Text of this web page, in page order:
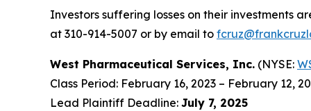
Investors suffering losses on their investments
at 310-914-5007 or by email to
West Pharmaceutical Services, Inc. (NYSE:
Class Period: February 16, 2023 – February 12,
Lead Plaintiff Deadline: July 7, 2025